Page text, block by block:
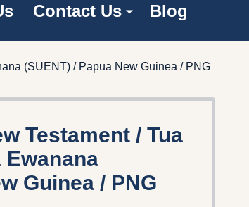
Contact Us Blog
(SUENT) / Papua New Guinea / PNG
Testament / Tua
Guinea / PNG